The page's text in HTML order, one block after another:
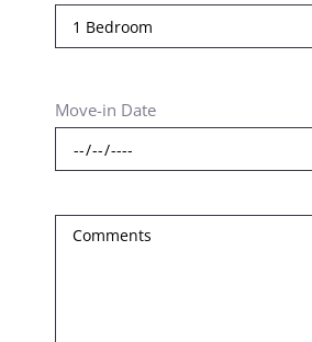
Move-in Date